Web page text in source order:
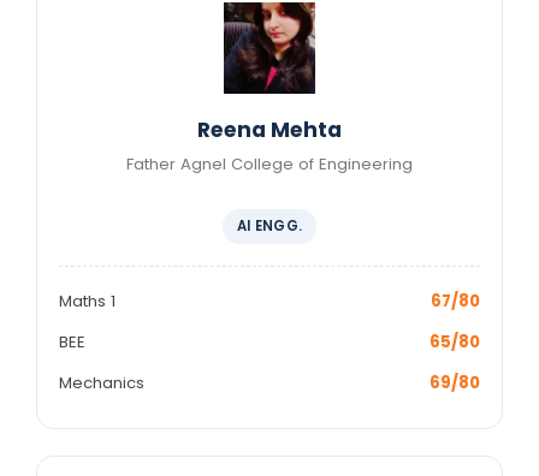
Reena Mehta
Father Agnel College of Engineering
AI ENGG.
Maths 1
67/80
BEE
65/80
Mechanics
69/80